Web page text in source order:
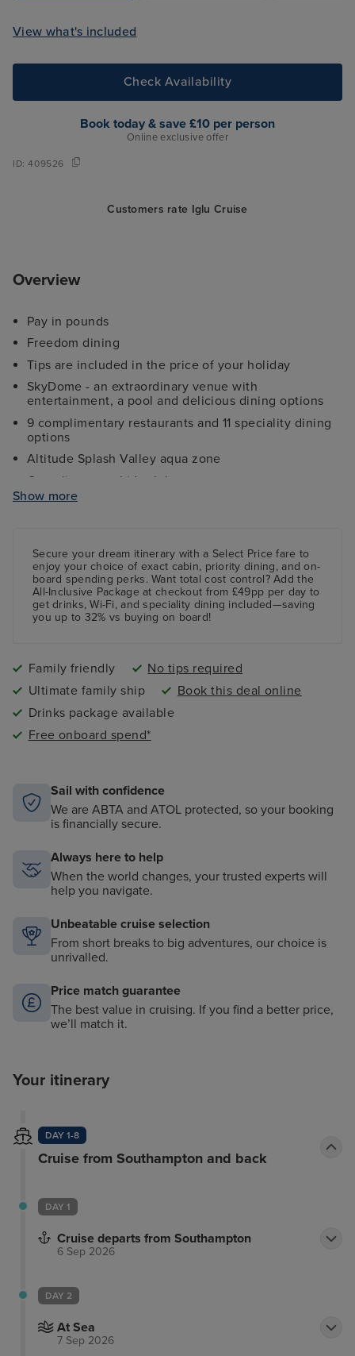
View what's included
Check Availability
Book today & save £10 per person
Online exclusive offer
ID:409526
Customers rate Iglu Cruise
Overview
Pay in pounds
Freedom dining
Tips are included in the price of your holiday
SkyDome - an extraordinary venue with
entertainment, a pool and delicious dining options
9 complimentary restaurants and 11 speciality dining
options
Altitude Splash Valley aqua zone
Complimentary kids clubs
Ocean Studios - four-screen cinema complex
Gala Nights with menus designed by Marco Pierre
White
9 complimentary restaurants and 11 speciality dining
options
Show more
Secure your dream itinerary with a Select Price fare to
enjoy your choice of exact cabin, priority dining, and on-
board spending perks.Want total cost control?Add the
All-Inclusive Package at checkout from £49pp per day to
get drinks, Wi-Fi, and speciality dining included—saving
you up to 32% vs buying on board!
Family friendly
No tips required
Ultimate family ship
Book this deal online
Drinks package available
Free onboard spend*
Sail with confidence
We are ABTA and ATOL protected, so your booking
is financially secure.
Always here to help
When the world changes, your trusted experts will
help you navigate.
Unbeatable cruise selection
From short breaks to big adventures, our choice is
unrivalled.
Price match guarantee
The best value in cruising. If you find a better price,
we’ll match it.
Your itinerary
DAY 1-8
Cruise from Southampton and back
DAY 1
Cruise departs from Southampton
6 Sep 2026
DAY 2
At Sea
7 Sep 2026